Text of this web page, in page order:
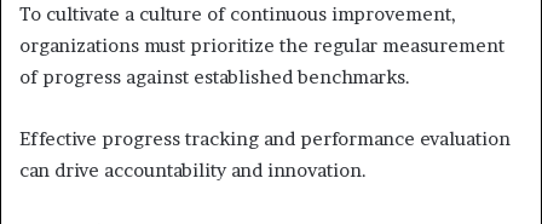
To cultivate a culture of continuous improvement,
organizations must prioritize the regular measurement
of progress against established benchmarks.
Effective progress tracking and performance evaluation
can drive accountability and innovation.